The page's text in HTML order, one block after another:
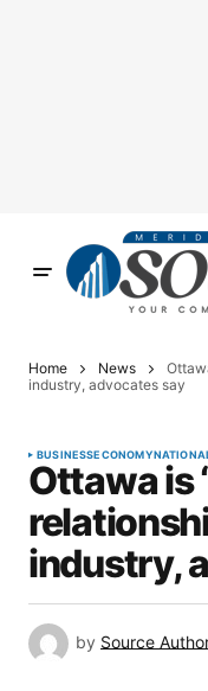
Home News
industry, advocates say
BUSINESSECONOMY
Ottawa is
industry,
by Source